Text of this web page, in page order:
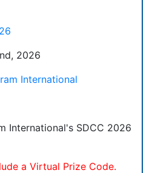
2026
International
International's SDCC 2026
a Virtual Prize Code.